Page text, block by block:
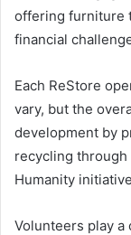
offering furniture
financial
Each ReStore
vary, but the
development by
recycling
Humanity
Volunteers play